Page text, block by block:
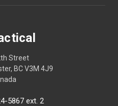
Street
BC V3M 4J9
5867 ext. 2